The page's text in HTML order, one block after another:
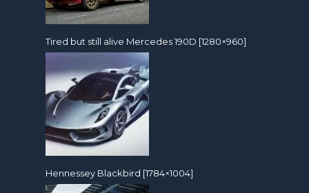
Tired but still alive Mercedes 190D [1280×960]
Hennessey Blackbird [1784×1004]